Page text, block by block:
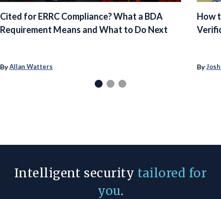
Cited for ERRC Compliance? What a BDA
Requirement Means and What to Do Next
ByAllan Watters
How
By
Intelligent security tailored for
you.